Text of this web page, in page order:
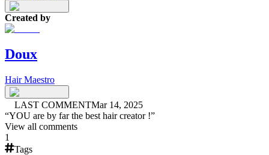
Created by
Doux
Hair Maestro
LAST COMMENTMar 14, 2025
“YOU are by far the best hair creator !”
View all comments
1
Tags